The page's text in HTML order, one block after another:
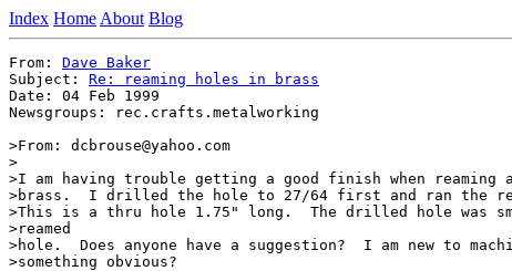
Index Home About Blog
From: Dave Baker
Subject: Re: reaming holes in brass
Date: 04 Feb 1999
Newsgroups: rec.crafts.metalworking
>From: dcbrouse@yahoo.com
>
>I am having trouble getting a good finish when reaming
>brass.  I drilled the hole to 27/64 first and ran the
>This is a thru hole 1.75" long.  The drilled hole was
>reamed
>hole.  Does anyone have a suggestion?  I am new to
>something obvious?